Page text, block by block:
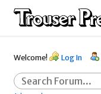
Welcome! Log In